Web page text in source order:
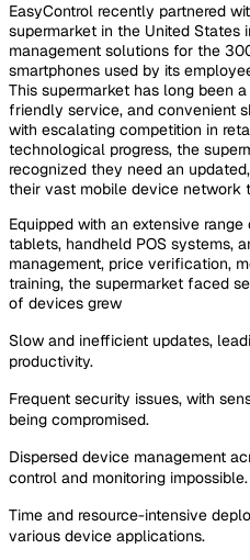
EasyControl recently partnered
supermarket in the United States
management solutions for the
smartphones used by its
This supermarket has long been
friendly service, and convenient
with escalating competition in
technological progress, the
recognized they need an
their vast mobile device network
Equipped with an extensive
tablets, handheld POS systems,
management, price verification,
training, the supermarket faced
of devices grew
Slow and inefficient updates,
productivity.
Frequent security issues, with
being compromised.
Dispersed device management
control and monitoring impossible.
Time and resource-intensive
various device applications.